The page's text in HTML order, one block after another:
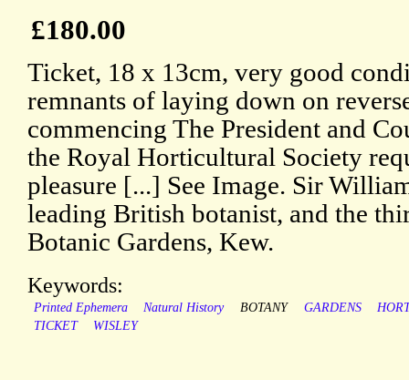
£180.00
Ticket, 18 x 13cm, very good
remnants of laying down on
commencing The President and
the Royal Horticultural Society
pleasure [...] See Image. Sir
leading British botanist, and the
Botanic Gardens, Kew.
Keywords:
Printed Ephemera Natural History BOTANY GARDENS
TICKET
WISLEY